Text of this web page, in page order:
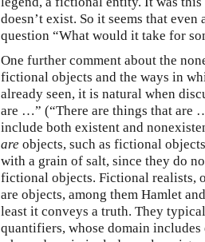
doesn’t exist. So it seems that
question “What would it take for
One further comment about the
fictional objects and the ways in
already seen, it is natural when
are …” (“There are things that are
include both existent and
are objects, such as fictional
with a grain of salt, since they do
fictional objects. Fictional realists,
are objects, among them Hamlet
least it conveys a truth. They
quantifiers, whose domain